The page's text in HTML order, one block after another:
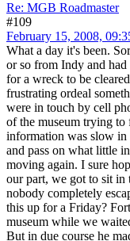
Re: MGB Roadmaster
#109
February 15, 2008,
What a day it's been.
or so from Indy and
for a wreck to be
frustrating ordeal
were in touch by cell
of the museum trying to
information was slow in
and pass on what little
moving again. I sure
our part, we got to sit
nobody completely
this up for a Friday?
museum while we
But in due course he